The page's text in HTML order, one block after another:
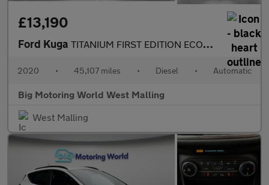
£13,190
Ford Kuga TITANIUM FIRST EDITION ECOBLUE
2020 • 45,107 miles • Diesel • Automatic
Big Motoring World West Malling
West Malling